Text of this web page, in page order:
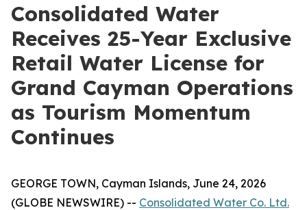
Consolidated Water
Receives 25-Year Exclusive
Retail Water License for
Grand Cayman Operations
as Tourism Momentum
Continues
GEORGE TOWN, Cayman Islands, June 24, 2026
(GLOBE NEWSWIRE) -- Consolidated Water Co. Ltd.